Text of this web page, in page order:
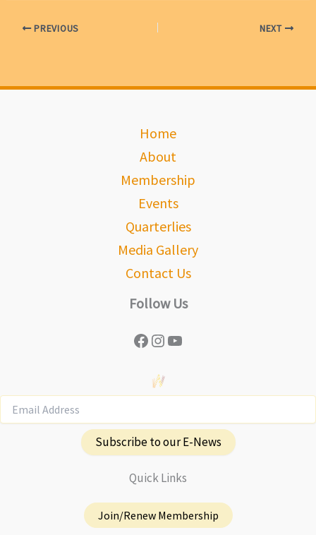
PREVIOUS NEXT
Home
About
Membership
Events
Quarterlies
Media Gallery
Contact Us
Follow Us
Facebook
Instagram
YouTube
Subscribe to our E-News
Quick Links
Join/Renew Membership